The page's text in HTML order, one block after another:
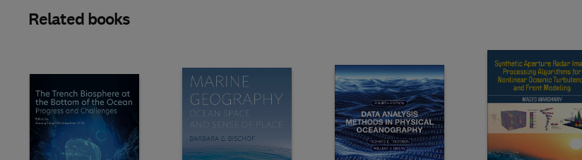
Related books